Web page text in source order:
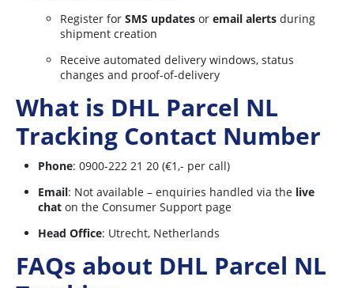
Register for SMS updates or email alerts during
shipment creation
Receive automated delivery windows, status
changes and proof-of-delivery
What is DHL Parcel NL
Tracking Contact Number
Phone: 0900-222 21 20 (€1,- per call)
Email: Not available – enquiries handled via the live
chat on the Consumer Support page
Head Office: Utrecht, Netherlands
FAQs about DHL Parcel NL